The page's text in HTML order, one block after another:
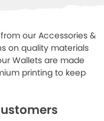
our Accessories &
on quality materials
Wallets are made
printing to keep